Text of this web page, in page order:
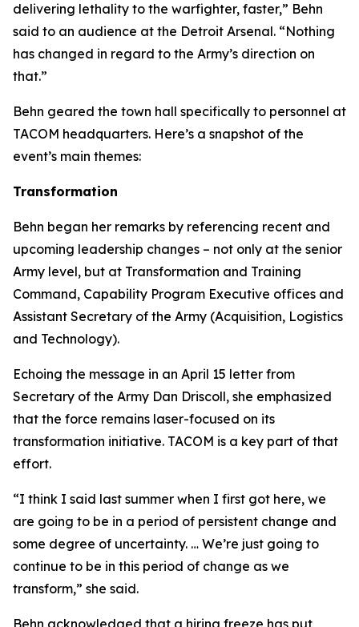
delivering lethality to the warfighter, faster,” Behn
said to an audience at the Detroit Arsenal. “Nothing
has changed in regard to the Army’s direction on
that.”
Behn geared the town hall specifically to personnel at
TACOM headquarters. Here’s a snapshot of the
event’s main themes:
Transformation
Behn began her remarks by referencing recent and
upcoming leadership changes – not only at the senior
Army level, but at Transformation and Training
Command, Capability Program Executive offices and
Assistant Secretary of the Army (Acquisition, Logistics
and Technology).
Echoing the message in an April 15 letter from
Secretary of the Army Dan Driscoll, she emphasized
that the force remains laser-focused on its
transformation initiative. TACOM is a key part of that
effort.
“I think I said last summer when I first got here, we
are going to be in a period of persistent change and
some degree of uncertainty. … We’re just going to
continue to be in this period of change as we
transform,” she said.
Behn acknowledged that a hiring freeze has put